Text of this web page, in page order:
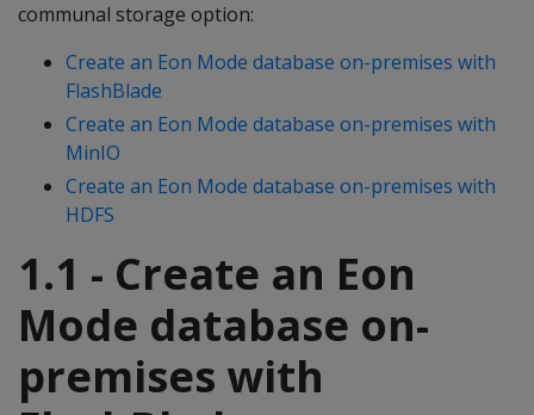
communal storage option:
Create an Eon Mode database on-premises with
FlashBlade
Create an Eon Mode database on-premises with
MinIO
Create an Eon Mode database on-premises with
HDFS
1.1 - Create an Eon
Mode database on-
premises with